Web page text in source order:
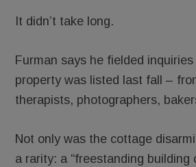
It didn’t take long.
Furman says he fielded
property was listed last fall –
therapists, photographers,
Not only was the cottage
a rarity: a “freestanding building